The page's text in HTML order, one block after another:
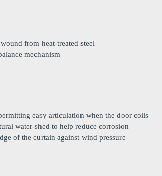
from heat-treated steel
mechanism
easy articulation when the door coils
water-shed to help reduce corrosion
of the curtain against wind pressure